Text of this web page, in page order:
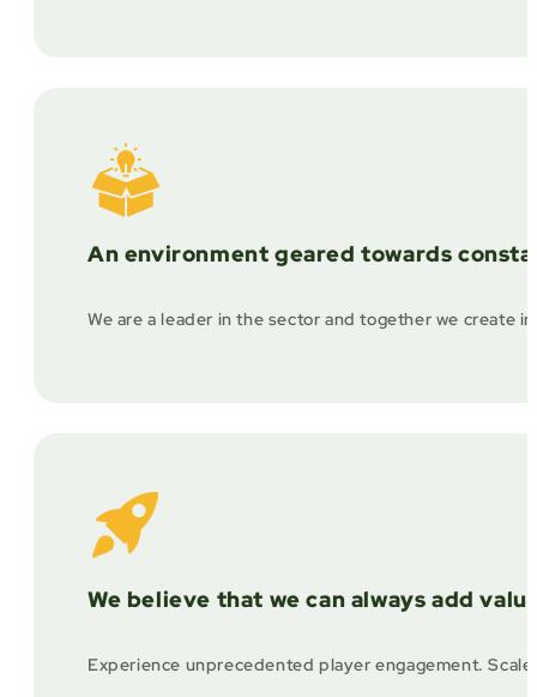
An environment geared towards
We are a leader in the sector and together we
We believe that we can always add
Experience unprecedented player engagement.